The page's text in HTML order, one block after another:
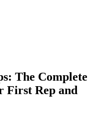
The Complete
First Rep and